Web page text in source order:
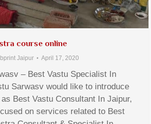
course online
Jaipur April 17, 2020
– Best Vastu Specialist In
Sarwasv would like to introduce
Best Vastu Consultant In Jaipur,
on services related to Best